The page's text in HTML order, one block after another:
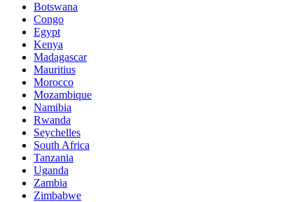
Botswana
Congo
Egypt
Kenya
Madagascar
Mauritius
Morocco
Mozambique
Namibia
Rwanda
Seychelles
South Africa
Tanzania
Uganda
Zambia
Zimbabwe